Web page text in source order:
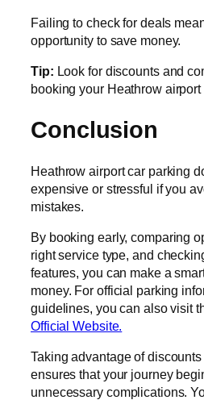
Failing to check for deals
opportunity to save money.
Tip: Look for discounts and
booking your Heathrow airport
Conclusion
Heathrow airport car parking
expensive or stressful if you
mistakes.
By booking early, comparing
right service type, and
features, you can make a
money. For official parking
guidelines, you can also visit
Official Website.
Taking advantage of
ensures that your journey
unnecessary complications.